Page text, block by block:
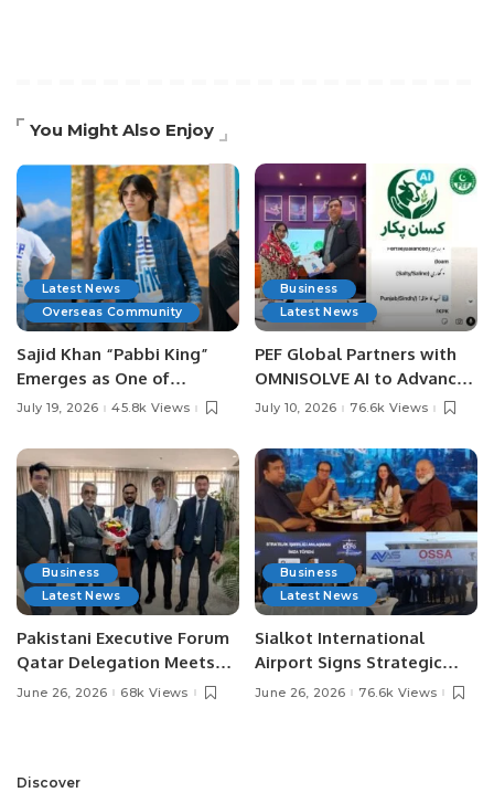
You Might Also Enjoy
Latest News
Overseas Community
Sajid Khan “Pabbi King”
Emerges as One of
Pakistan’s Leading Social
July 19, 2026 45.8k Views
Business
Latest News
PEF Global Partners with
OMNISOLVE AI to Advance
Digital Agriculture in
July 10, 2026 76.6k Views
Business
Latest News
Pakistani Executive Forum
Qatar Delegation Meets
Pakistan’s Ambassador to
Opportunities.
June 26, 2026 68k Views
Business
Latest News
Sialkot International
Airport Signs Strategic
MOU with Qapsis Aviation
June 26, 2026 76.6k Views
Discover